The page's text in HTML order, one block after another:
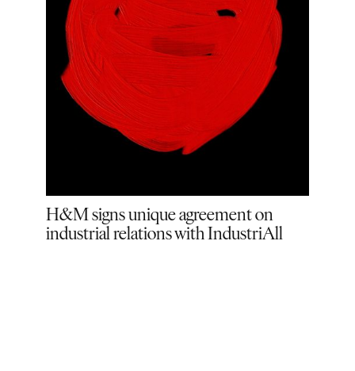
H&M signs unique agreement on
industrial relations with IndustriAll